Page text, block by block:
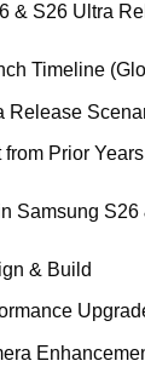
& S26 Ultra
Timeline
Release
from Prior Years
Samsung
& Build